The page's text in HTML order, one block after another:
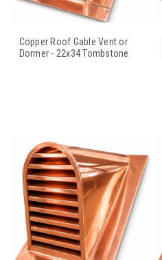
Copper Roof Gable Vent or
Dormer - 22x34 Tombstone